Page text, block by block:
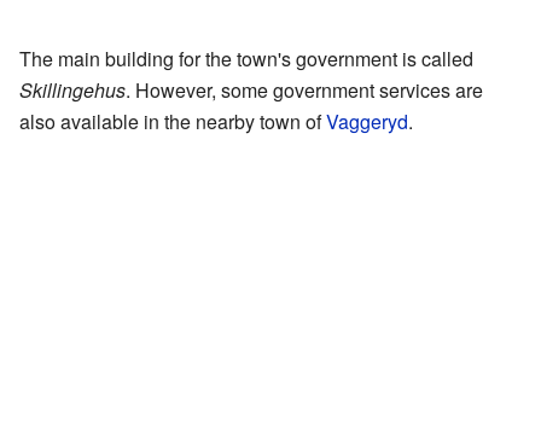
The main building for the town's government is called
Skillingehus. However, some government services are
also available in the nearby town ofVaggeryd.